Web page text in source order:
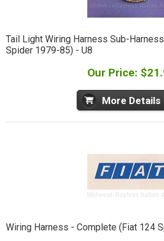
Tail Light Wiring Harness Sub-
Spider 1979-85) - U8
Our Price:
More Details
Wiring Harness - Complete (Fiat 124